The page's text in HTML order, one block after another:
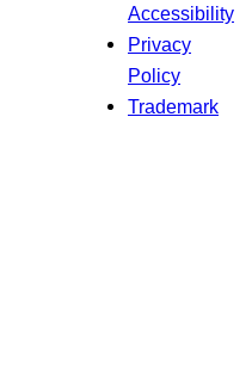
Accessibility
Privacy
Policy
Trademark